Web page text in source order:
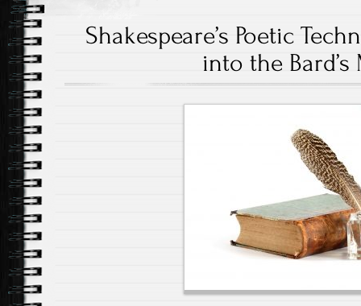
Shakespeare’s Poetic
into the Bard’s